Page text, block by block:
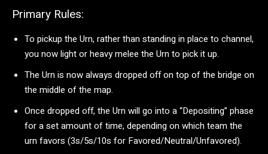
Primary Rules:
To pickup the Urn, rather than standing in place to channel,
you now light or heavy melee the Urn to pick it up.
The Urn is now always dropped off on top of the bridge on
the middle of the map.
Once dropped off, the Urn will go into a “Depositing” phase
for a set amount of time, depending on which team the
urn favors (3s/5s/10s for Favored/Neutral/Unfavored).